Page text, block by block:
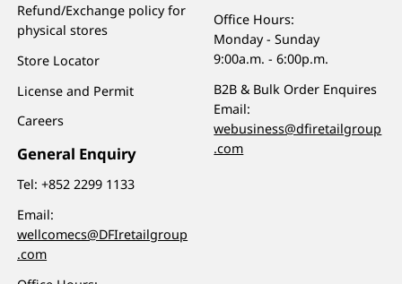
Refund/Exchange policy for
physical stores
Store Locator
License and Permit
Careers
General Enquiry
Tel:+852 2299 1133
Email:
wellcomecs@DFIretailgroup
.com
Office Hours:
Monday - Sunday
9:00a.m. - 6:00p.m.
B2B & Bulk Order Enquires
Email:
webusiness@dfiretailgroup
.com